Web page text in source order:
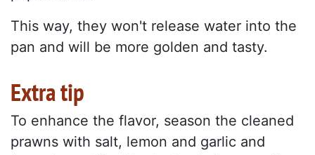
This way, they won't release water into the
pan and will be more golden and tasty.
Extra tip
To enhance the flavor, season the cleaned
prawns with salt, lemon and garlic and